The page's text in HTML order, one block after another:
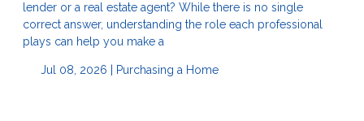
lender or a real estate agent? While there is no single
correct answer, understanding the role each professional
plays can help you make a
Jul 08, 2026 | Purchasing a Home